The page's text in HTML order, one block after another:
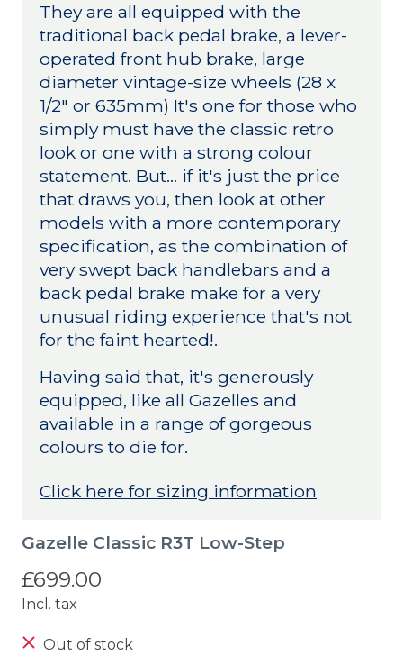
They are all equipped with the
traditional back pedal brake, a lever-
operated front hub brake, large
diameter vintage-size wheels (28 x
1/2" or 635mm) It's one for those who
simply must have the classic retro
look or one with a strong colour
statement. But... if it's just the price
that draws you, then look at other
models with a more contemporary
specification, as the combination of
very swept back handlebars and a
back pedal brake make for a very
unusual riding experience that's not
for the faint hearted!.
Having said that, it's generously
equipped, like all Gazelles and
available in a range of gorgeous
colours to die for.
Click here for sizing information
Gazelle Classic R3T Low-Step
£699.00
Incl. tax
Out of stock